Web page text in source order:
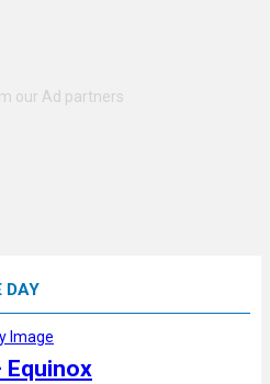
DAY
Equinox